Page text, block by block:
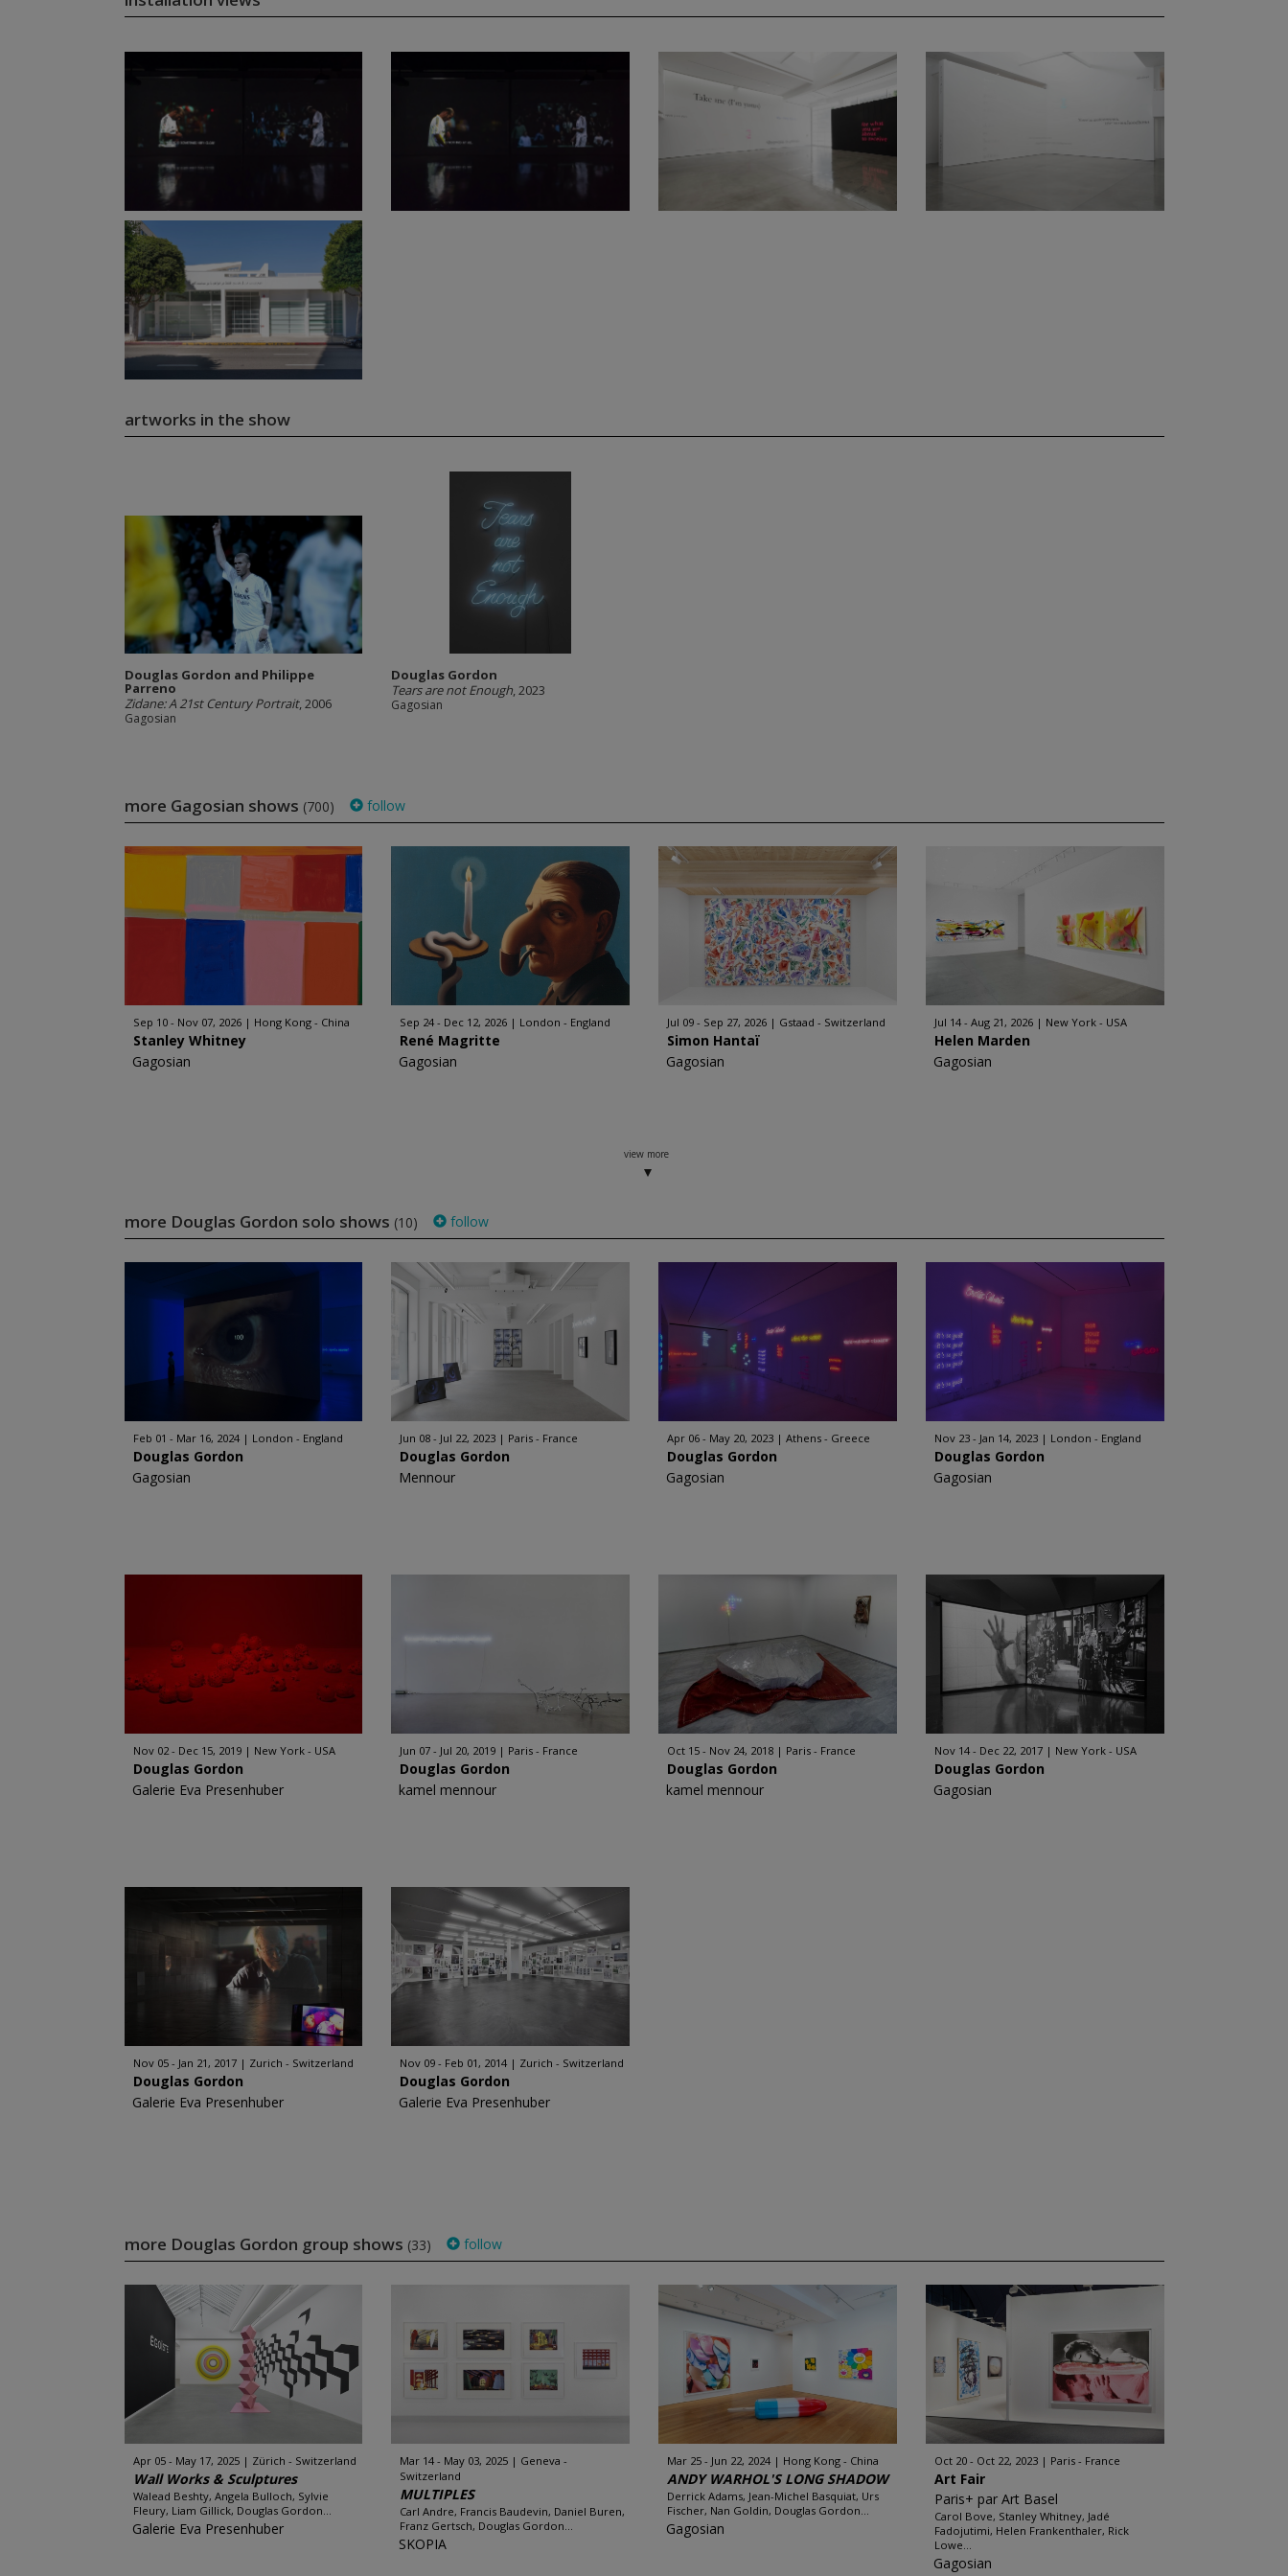
artworks in the show
Douglas Gordon and Philippe
Parreno
Zidane: A 21st Century Portrait, 2006
Gagosian
Douglas Gordon
Tears are not Enough, 2023
Gagosian
more Gagosian shows (700) follow
Sep 10 - Nov 07, 2026 Hong Kong - China
Stanley Whitney
Gagosian
Sep 24 - Dec 12, 2026 London - England
René Magritte
Gagosian
Jul 09 - Sep 27, 2026 Gstaad - Switzerland
Simon Hantaï
Gagosian
Jul 14 - Aug 21, 2026 New York - USA
Helen Marden
Gagosian
view more
more Douglas Gordon solo shows (10) follow
Feb 01 - Mar 16, 2024 London - England
Douglas Gordon
Gagosian
Jun 08 - Jul 22, 2023 Paris - France
Douglas Gordon
Mennour
Apr 06 - May 20, 2023 Athens - Greece
Douglas Gordon
Gagosian
Nov 23 - Jan 14, 2023 London - England
Douglas Gordon
Gagosian
Nov 02 - Dec 15, 2019 New York - USA
Douglas Gordon
Galerie Eva Presenhuber
Jun 07 - Jul 20, 2019 Paris - France
Douglas Gordon
kamel mennour
Oct 15 - Nov 24, 2018 Paris - France
Douglas Gordon
kamel mennour
Nov 14 - Dec 22, 2017 New York - USA
Douglas Gordon
Gagosian
Nov 05 - Jan 21, 2017 Zurich - Switzerland
Douglas Gordon
Galerie Eva Presenhuber
Nov 09 - Feb 01, 2014 Zurich - Switzerland
Douglas Gordon
Galerie Eva Presenhuber
more Douglas Gordon group shows (33) follow
Apr 05 - May 17, 2025 Zürich - Switzerland
Wall Works & Sculptures
Walead Beshty, Angela Bulloch, Sylvie
Fleury, Liam Gillick, Douglas Gordon...
Galerie Eva Presenhuber
Mar 14 - May 03, 2025
Geneva -
Switzerland
MULTIPLES
Carl Andre, Francis Baudevin, Daniel Buren,
Franz Gertsch, Douglas Gordon...
SKOPIA
Mar 25 - Jun 22, 2024 Hong Kong - China
ANDY WARHOL'S LONG SHADOW
Derrick Adams, Jean-Michel Basquiat, Urs
Fischer, Nan Goldin, Douglas Gordon...
Gagosian
Oct 20 - Oct 22, 2023 Paris - France
Art Fair
Paris+ par Art Basel
Carol Bove, Stanley Whitney, Jadé
Fadojutimi, Helen Frankenthaler, Rick
Lowe...
Gagosian